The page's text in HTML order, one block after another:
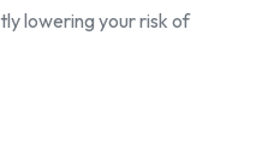
lowering your risk of